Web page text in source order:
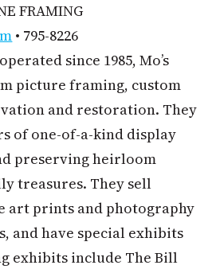
FRAMING
• 795-8226
since 1985, Mo’s
picture framing, custom
and restoration. They
of one-of-a-kind display
preserving heirloom
treasures. They sell
art prints and photography
and have special exhibits
exhibits include The Bill